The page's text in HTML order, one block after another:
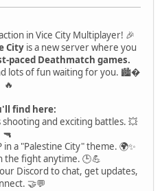
in Vice City Multiplayer! 🎉
Cityis a new server where you
paced Deathmatch games.
lots of fun waiting for you. 🏙�
🔥
find here:
and exciting battles. 💥
🔫
in a "Palestine City" theme. 🌍✨
the fight anytime. 🕒💪
Discord to chat, get updates,
🤝💬